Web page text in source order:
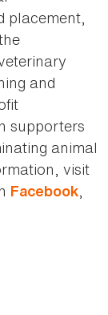
placement,
and
supporters
animal
visit
Facebook,